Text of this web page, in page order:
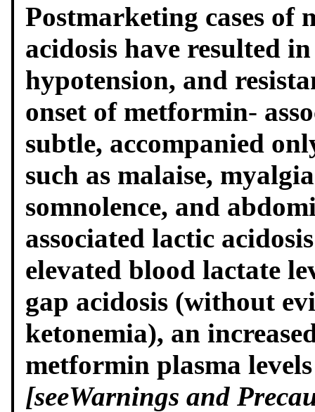
Postmarketing cases of
acidosis have resulted
hypotension, and
onset of metformin‑
subtle, accompanied
such as malaise,
somnolence, and
associated lactic
elevated blood lactate
gap acidosis (without
ketonemia), an
metformin plasma
[seeWarnings and